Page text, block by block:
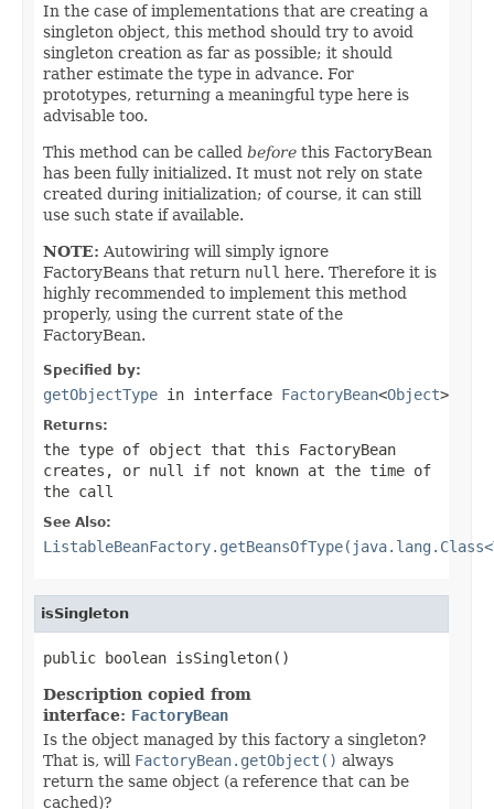
In the case of implementations that are creating a
singleton object, this method should try to avoid
singleton creation as far as possible; it should
rather estimate the type in advance. For
prototypes, returning a meaningful type here is
advisable too.
This method can be called before this FactoryBean
has been fully initialized. It must not rely on state
created during initialization; of course, it can still
use such state if available.
NOTE: Autowiring will simply ignore
FactoryBeans that return null here. Therefore it is
highly recommended to implement this method
properly, using the current state of the
FactoryBean.
Specified by:
getObjectType in interface FactoryBean<Object>
Returns:
the type of object that this FactoryBean
creates, or null
if not known at the time of
the call
See Also:
isSingleton
public boolean isSingleton()
Description copied from
interface: FactoryBean
Is the object managed by this factory a singleton?
That is, will FactoryBean.getObject() always
return the same object (a reference that can be
cached)?